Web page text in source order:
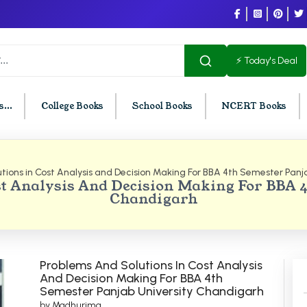
⚡ Today's Deal
College Books School Books NCERT Books
Chandigarh
Semester PU Chandigarh
Semester PU Chandigarh
Semester PU Chandigarh
BCOM PU Chandigarh
BCOM 1st Semester PU Chandigarh
BCOM 4th Semester PU
BCOM 5th Semester PU
BCOM 6th Semester PU
Analysis And Decision Making For BBA
Chandigarh
in Cost Analysis and Decision Making For BBA 4th Semester
Problems And Solutions In Cost Analysis
And Decision Making For BBA 4th
Semester Panjab University Chandigarh